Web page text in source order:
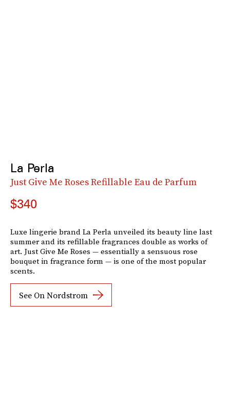
La Perla
Just Give Me Roses Refillable Eau de Parfum
$340
Luxe lingerie brand La Perla unveiled its beauty line last
summer and its refillable fragrances double as works of
art. Just Give Me Roses — essentially a sensuous rose
bouquet in fragrance form — is one of the most popular
scents.
See On Nordstrom